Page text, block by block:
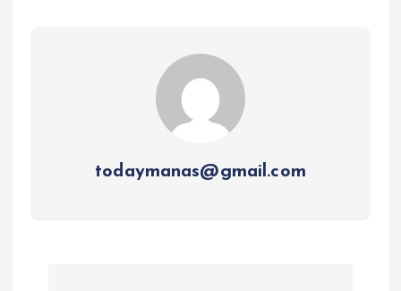
todaymanas@gmail.com